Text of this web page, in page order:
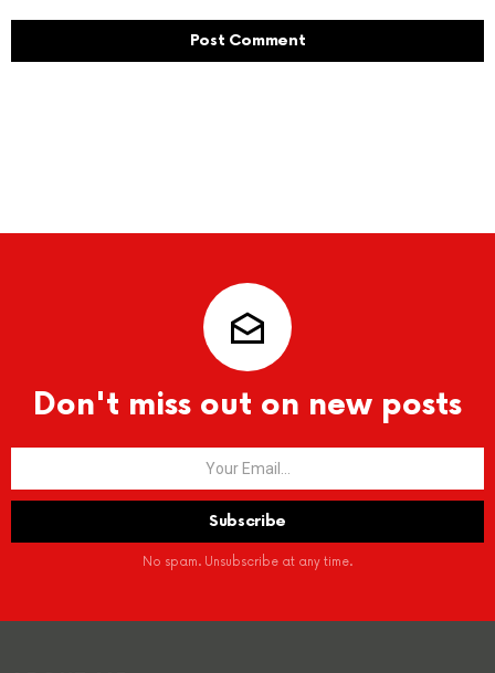
Don't miss out on new posts
No spam. Unsubscribe at any time.